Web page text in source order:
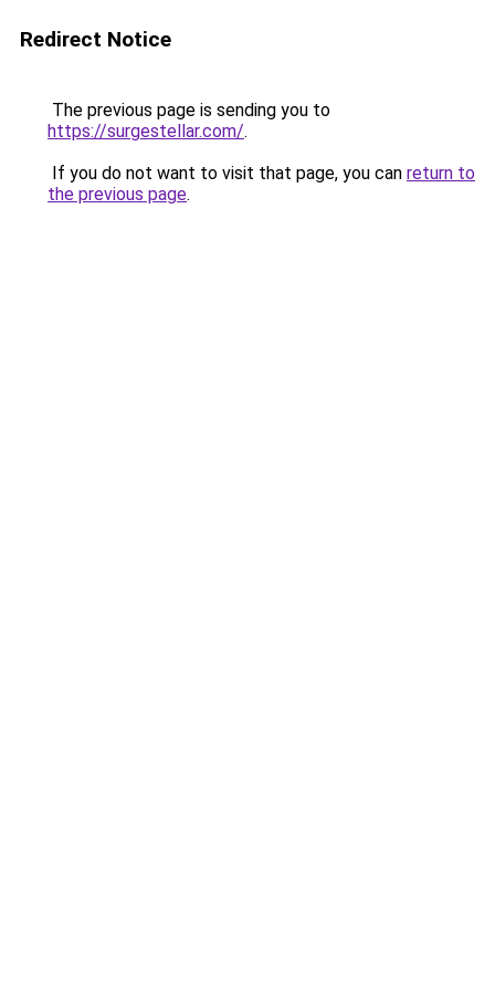
Redirect Notice
The previous page is sending you to
https://surgestellar.com/.
If you do not want to visit that page, you can return to
the previous page.